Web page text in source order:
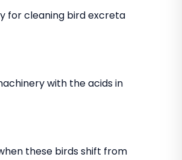
for cleaning bird excreta
with the acids in
these birds shift from